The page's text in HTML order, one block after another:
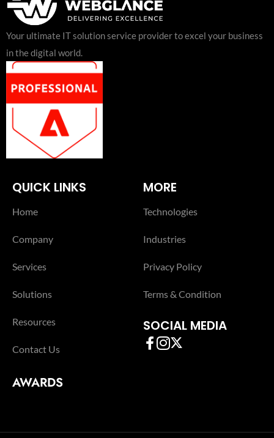
Your ultimate IT solution service provider to excel your business
in the digital world.
QUICK LINKS
Home
Company
Services
Solutions
Resources
Contact Us
AWARDS
MORE
Technologies
Industries
Privacy Policy
Terms & Condition
SOCIAL MEDIA